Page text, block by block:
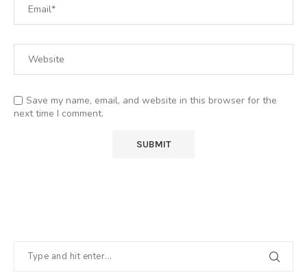
Save my name, email, and website in this browser for the
next time I comment.